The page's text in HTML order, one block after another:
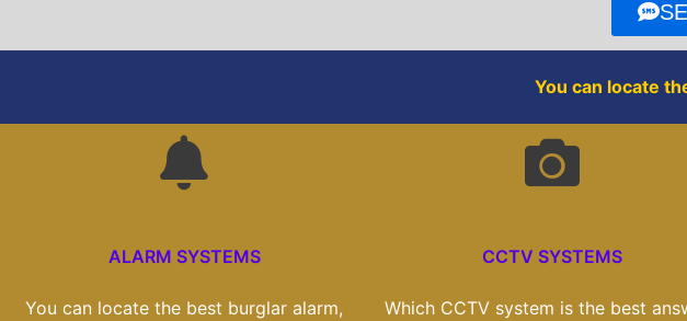
You can locate
ALARM SYSTEMS
You can locate the best burglar alarm,
CCTV SYSTEMS
Which CCTV system is the best